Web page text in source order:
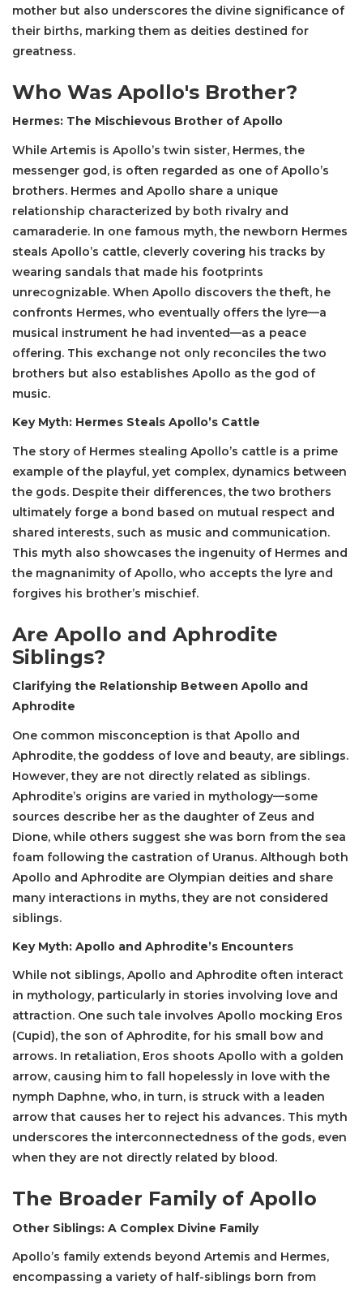
mother but also underscores the divine significance of
their births, marking them as deities destined for
greatness.
Who Was Apollo's Brother?
Hermes: The Mischievous Brother of Apollo
While Artemis is Apollo’s twin sister, Hermes, the
messenger god, is often regarded as one of Apollo’s
brothers. Hermes and Apollo share a unique
relationship characterized by both rivalry and
camaraderie. In one famous myth, the newborn Hermes
steals Apollo’s cattle, cleverly covering his tracks by
wearing sandals that made his footprints
unrecognizable. When Apollo discovers the theft, he
confronts Hermes, who eventually offers the lyre—a
musical instrument he had invented—as a peace
offering. This exchange not only reconciles the two
brothers but also establishes Apollo as the god of
music.
Key Myth: Hermes Steals Apollo’s Cattle
The story of Hermes stealing Apollo’s cattle is a prime
example of the playful, yet complex, dynamics between
the gods. Despite their differences, the two brothers
ultimately forge a bond based on mutual respect and
shared interests, such as music and communication.
This myth also showcases the ingenuity of Hermes and
the magnanimity of Apollo, who accepts the lyre and
forgives his brother’s mischief.
Are Apollo and Aphrodite
Siblings?
Clarifying the Relationship Between Apollo and
Aphrodite
One common misconception is that Apollo and
Aphrodite, the goddess of love and beauty, are siblings.
However, they are not directly related as siblings.
Aphrodite’s origins are varied in mythology—some
sources describe her as the daughter of Zeus and
Dione, while others suggest she was born from the sea
foam following the castration of Uranus. Although both
Apollo and Aphrodite are Olympian deities and share
many interactions in myths, they are not considered
siblings.
Key Myth: Apollo and Aphrodite’s Encounters
While not siblings, Apollo and Aphrodite often interact
in mythology, particularly in stories involving love and
attraction. One such tale involves Apollo mocking Eros
(Cupid), the son of Aphrodite, for his small bow and
arrows. In retaliation, Eros shoots Apollo with a golden
arrow, causing him to fall hopelessly in love with the
nymph Daphne, who, in turn, is struck with a leaden
arrow that causes her to reject his advances. This myth
underscores the interconnectedness of the gods, even
when they are not directly related by blood.
The Broader Family of Apollo
Other Siblings: A Complex Divine Family
Apollo’s family extends beyond Artemis and Hermes,
encompassing a variety of half-siblings born from